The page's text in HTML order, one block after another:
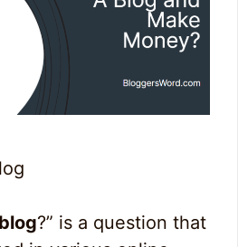
?” is a question that